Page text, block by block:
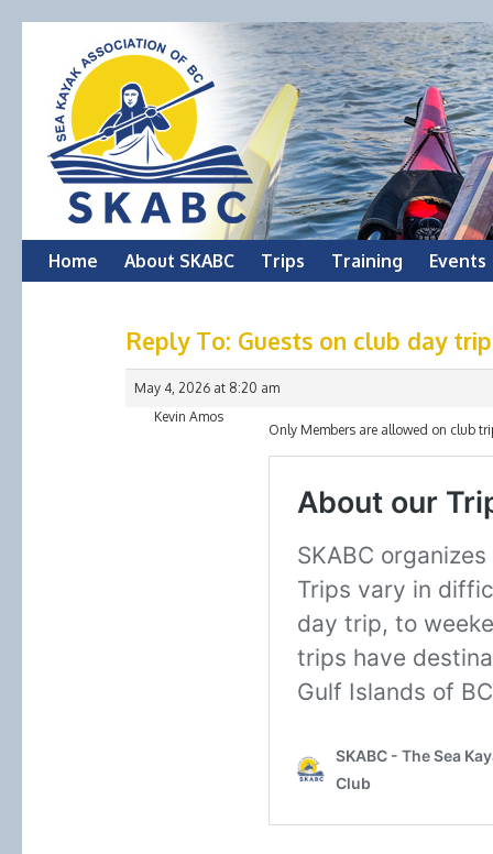
Skip
Home About SKABC Trips Training Events
Reply To: Guests on club day
May 4, 2026 at 8:20 am
Kevin Amos
Only Members are allowed on club